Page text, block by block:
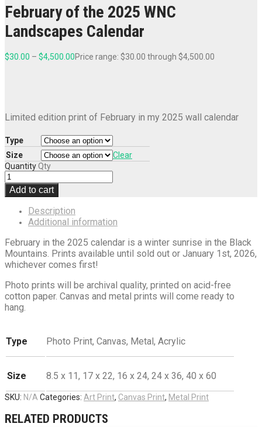
February of the 2025 WNC
Landscapes Calendar
$30.00 – $4,500.00Price range: $30.00 through $4,500.00
Limited edition print of February in my 2025 wall calendar
Type
Size
Clear
QuantityQty
Add to cart
Description
Additional information
February in the 2025 calendar is a winter sunrise in the Black
Mountains. Prints available until sold out or January 1st, 2026,
whichever comes first!
Photo prints will be archival quality, printed on acid-free
cotton paper. Canvas and metal prints will come ready to
hang.
Type Photo Print, Canvas, Metal, Acrylic
Size 8.5 x 11, 17 x 22, 16 x 24, 24 x 36, 40 x 60
SKU: N/A Categories: Art Print, Canvas Print, Metal Print
RELATED PRODUCTS